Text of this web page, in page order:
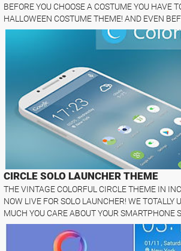
BEFORE YOU CHOOSE A COSTUME YOU HAVE
HALLOWEEN COSTUME THEME! AND EVEN
CIRCLE SOLO LAUNCHER THEME
THE VINTAGE COLORFUL CIRCLE THEME IN
NOW LIVE FOR SOLO LAUNCHER! WE TOTALLY
MUCH YOU CARE ABOUT YOUR SMARTPHONE